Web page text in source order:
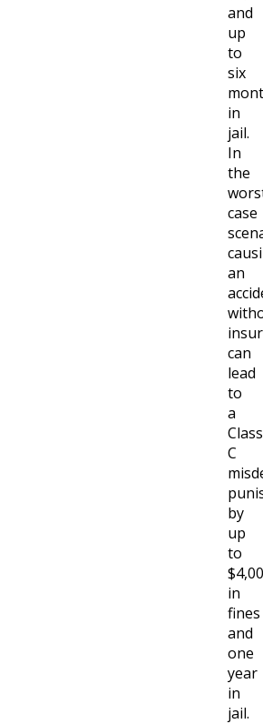
and
up
to
six
in
jail.
In
the
case
an
can
lead
to
a
Class
C
by
up
to
in
fines
and
one
year
in
jail.